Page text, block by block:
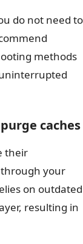
do not need to
methods
caches
their
through your
on outdated
resulting in